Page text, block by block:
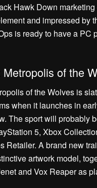
Hawk Down
and impressed by
is ready to have a PC
of the
of the Wolves is
when it launches in
The sport will probably
5, Xbox
Retailer. A brand new
artwork model,
and Vox Reaper as